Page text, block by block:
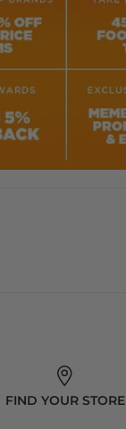
FIND YOUR STORE